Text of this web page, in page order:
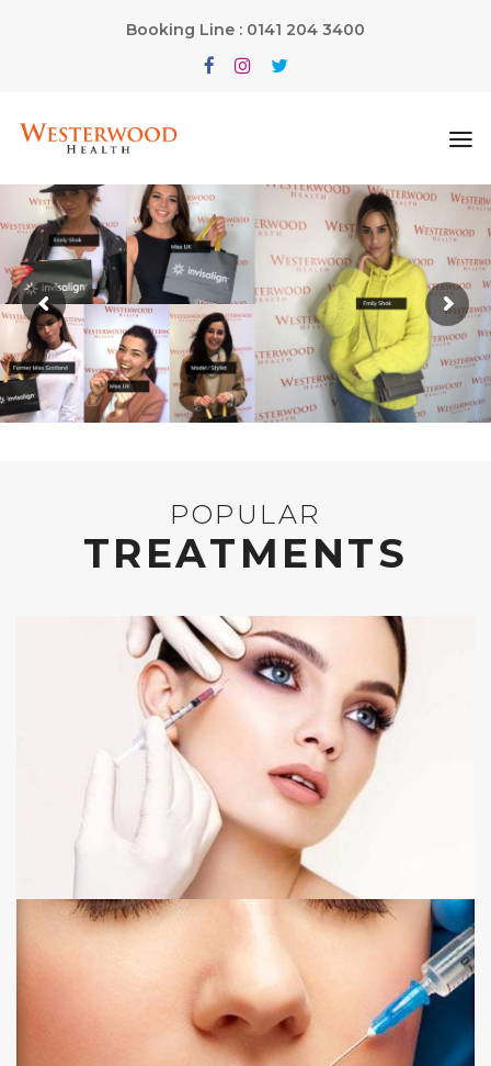
Booking Line : 0141 204 3400
POPULAR
TREATMENTS
ANTI WRINKLE INJECTIONS
LIP FILLER